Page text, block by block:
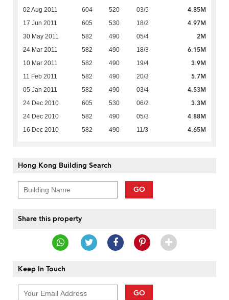
02 Aug 2011 604 520 03/5 4.85M
17 Jun 2011 605 530 18/2 4.97M
30 May 2011 582 490 05/4 2M
24 Mar 2011 582 490 18/3 6.15M
10 Mar 2011 582 490 19/4 3.9M
11 Feb 2011 582 490 20/3 5.7M
05 Jan 2011 582 490 03/4 4.53M
24 Dec 2010 605 530 06/2 3.3M
24 Dec 2010 582 490 05/3 4.88M
16 Dec 2010 582 490 11/3 4.65M
Hong Kong Building Search
GO
Share this property
Keep In Touch
GO